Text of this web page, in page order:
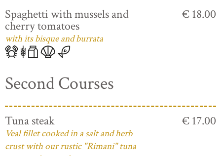
Spaghetti with mussels and
cherry tomatoes
with its bisque and burrata
€ 18.00
Second Courses
Tuna steak
Veal fillet cooked in a salt and herb
crust with our rustic "Rimani" tuna
€ 17.00